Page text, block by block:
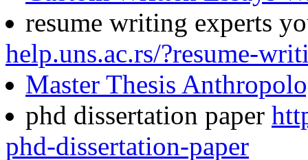
resume writing experts
help.uns.ac.rs/?resume-
Master Thesis
phd dissertation paper
phd-dissertation-paper